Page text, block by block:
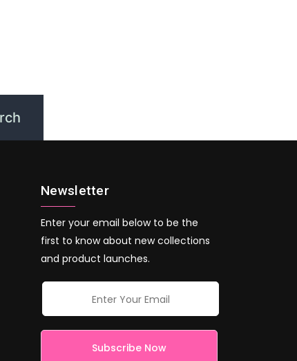
Newsletter
Enter your email below to be the
first to know about new collections
and product launches.